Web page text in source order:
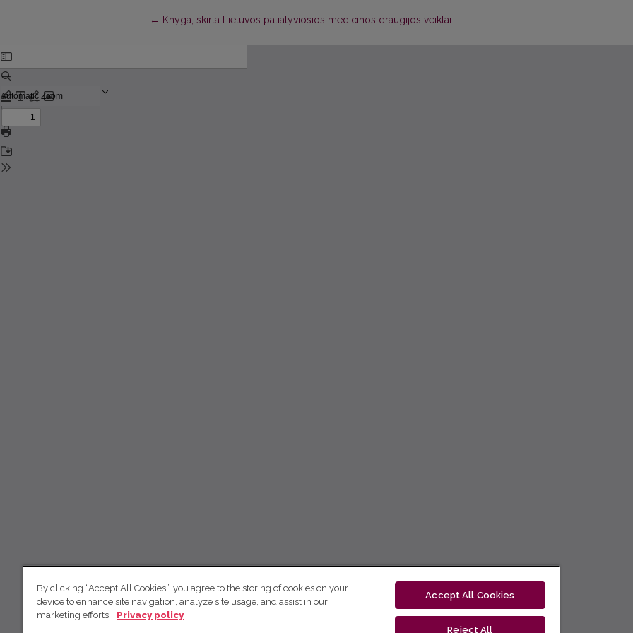
← Return to Article Details
Knyga, skirta Lietuvos paliatyviosios medicinos draugijos veiklai
By clicking “Accept All Cookies”, you agree to the storing of cookies on your
device to enhance site navigation, analyze site usage, and assist in our
marketing efforts.
Privacy policy
Accept All Cookies
Reject All